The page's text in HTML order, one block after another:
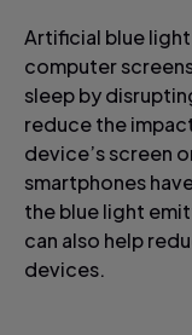
Artificial blue
computer
sleep by
reduce the
device’s screen
smartphones
the blue light
can also help
devices.